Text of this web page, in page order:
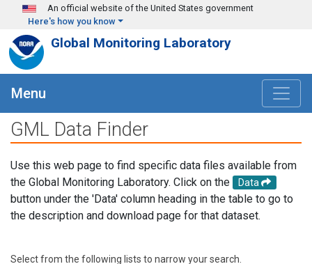
Skip to main content
An official website of the United States government
Here's how you know
Global Monitoring Laboratory
Menu
GML Data Finder
Use this web page to find specific data files available from
the Global Monitoring Laboratory. Click on the
Data
button under the 'Data' column heading in the table to go to
the description and download page for that dataset.
Select from the following lists to narrow your search.